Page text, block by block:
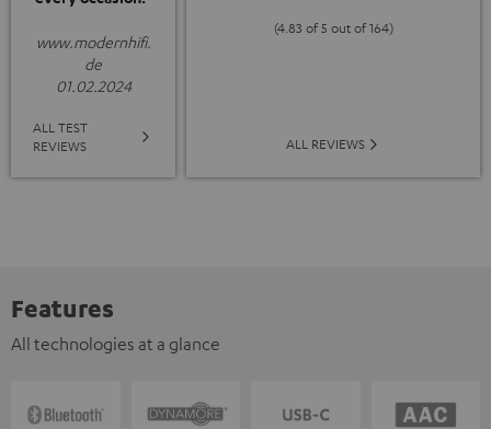
www.modernhifi.
de
01.02.2024
ALL TEST
REVIEWS
(4.83 of 5 out of 164)
ALL REVIEWS
Features
All technologies at a glance